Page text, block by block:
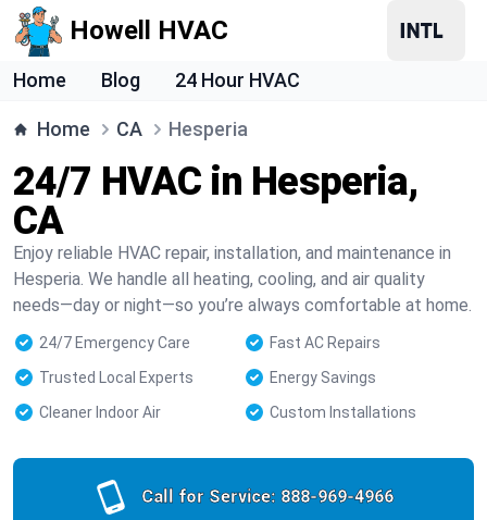
Howell HVAC
Home Blog 24 Hour HVAC
Home CA Hesperia
24/7 HVAC in Hesperia,
CA
Enjoy reliable HVAC repair, installation, and maintenance in
Hesperia. We handle all heating, cooling, and air quality
needs—day or night—so you’re always comfortable at home.
24/7 Emergency Care
Fast AC Repairs
Trusted Local Experts
Energy Savings
Cleaner Indoor Air
Custom Installations
Call for Service: 888-969-4966